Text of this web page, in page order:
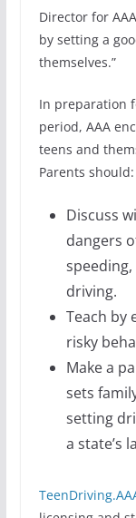
Director for
by setting a
themselves.”
In preparation
period, AAA
teens and
Parents should:
Discuss
dangers
driving.
Teach by
risky
Make a
sets
setting
a state’s